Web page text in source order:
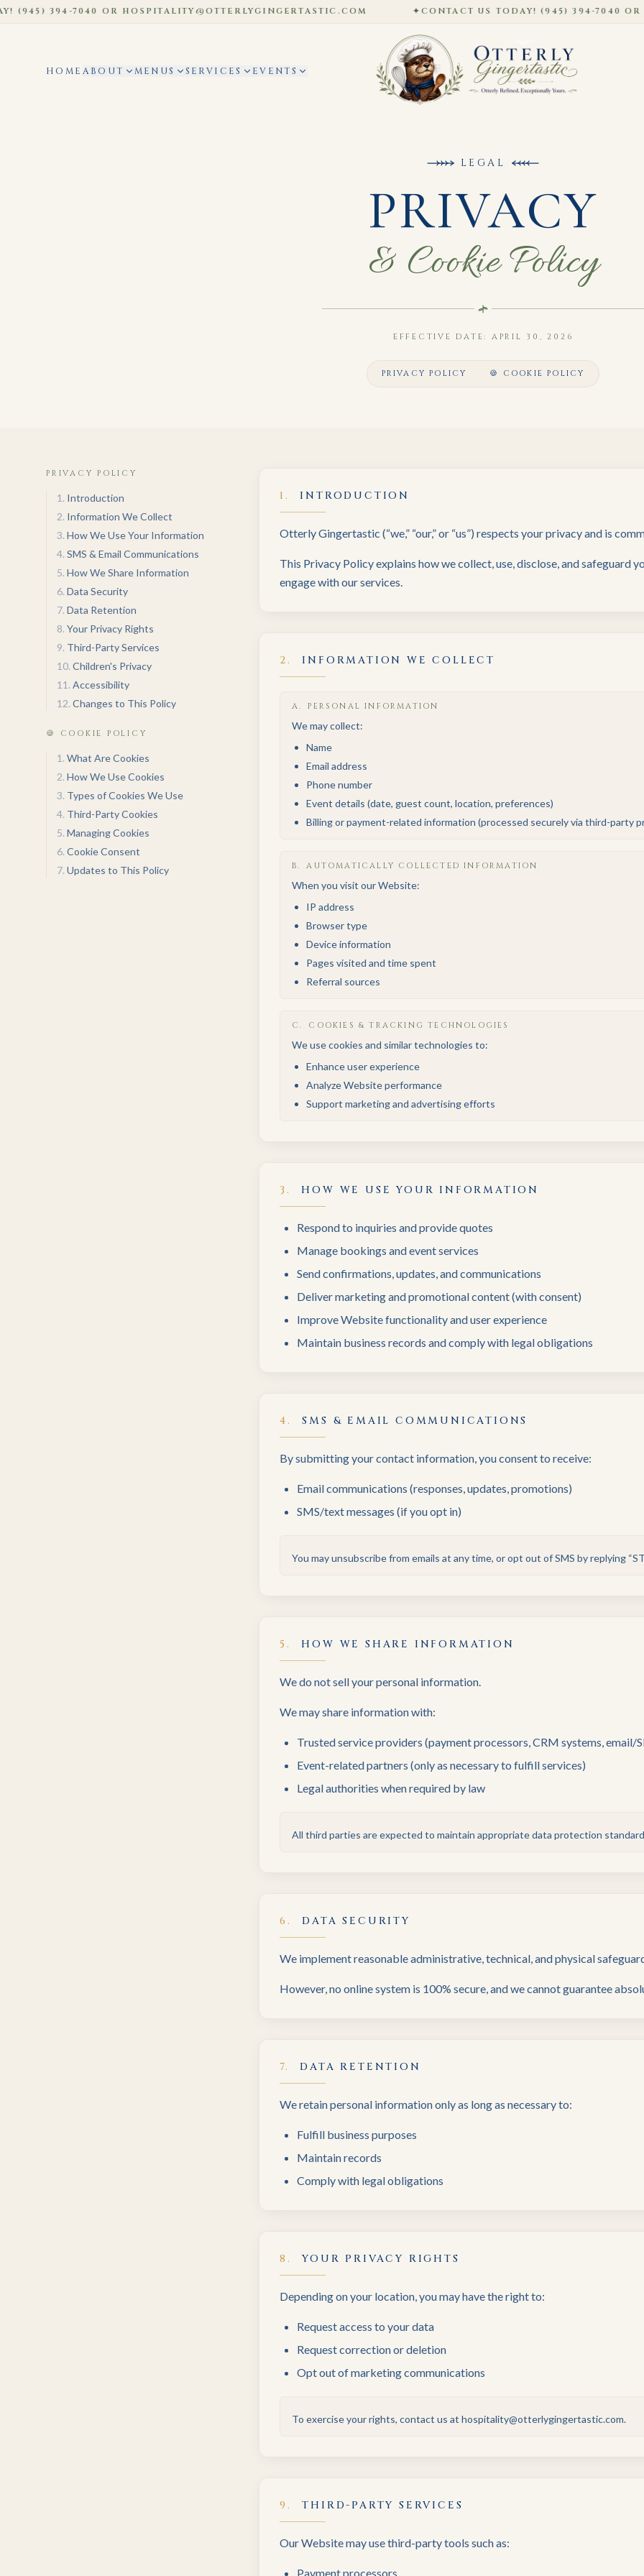
394-7040 OR HOSPITALITY@OTTERLYGINGERTASTIC.COM CONTACT US TODAY! (945) 394-7040 OR
HOME ABOUT MENUS SERVICES EVENTS
LEGAL
PRIVACY
& Cookie Policy
EFFECTIVE DATE: APRIL 30, 2026
PRIVACY POLICY 🍪 COOKIE POLICY
PRIVACY POLICY
1 . Introduction
2. Information We Collect
3. How We Use Your Information
4. SMS & Email Communications
5. How We Share Information
6. Data Security
7. Data Retention
8. Your Privacy Rights
9. Third-Party Services
10. Children's Privacy
11 . Accessibility
12. Changes to This Policy
🍪 COOKIE POLICY
1 . What Are Cookies
2. How We Use Cookies
3. Types of Cookies We Use
4. Third-Party Cookies
5. Managing Cookies
6. Cookie Consent
7. Updates to This Policy
1 . INTRODUCTION
Otterly Gingertastic (“we,” “our,” or “us”) respects your privacy and is
This Privacy Policy explains how we collect, use, disclose, and safeguard
engage with our services.
2. INFORMATION WE COLLECT
A. PERSONAL INFORMATION
We may collect:
Name
Email address
Phone number
Event details (date, guest count, location, preferences)
Billing or payment-related information (processed securely via third-party
B. AUTOMATICALLY COLLECTED INFORMATION
When you visit our Website:
IP address
Browser type
Device information
Pages visited and time spent
Referral sources
C. COOKIES & TRACKING TECHNOLOGIES
We use cookies and similar technologies to:
Enhance user experience
Analyze Website performance
Support marketing and advertising efforts
3 . HOW WE USE YOUR INFORMATION
Respond to inquiries and provide quotes
Manage bookings and event services
Send confirmations, updates, and communications
Deliver marketing and promotional content (with consent)
Improve Website functionality and user experience
Maintain business records and comply with legal obligations
4. SMS & EMAIL COMMUNICATIONS
By submitting your contact information, you consent to receive:
Email communications (responses, updates, promotions)
SMS/text messages (if you opt in)
You may unsubscribe from emails at any time, or opt out of SMS by replying
5 . HOW WE SHARE INFORMATION
We do not sell your personal information.
We may share information with:
Trusted service providers (payment processors, CRM systems, email/
Event-related partners (only as necessary to fulfill services)
Legal authorities when required by law
All third parties are expected to maintain appropriate data protection
6 . DATA SECURITY
We implement reasonable administrative, technical, and physical
However, no online system is 100% secure, and we cannot guarantee
7. DATA RETENTION
We retain personal information only as long as necessary to:
Fulfill business purposes
Maintain records
Comply with legal obligations
8 . YOUR PRIVACY RIGHTS
Depending on your location, you may have the right to:
Request access to your data
Request correction or deletion
Opt out of marketing communications
To exercise your rights, contact us at hospitality@otterlygingertastic.com.
9 . THIRD-PARTY SERVICES
Our Website may use third-party tools such as:
Payment processors